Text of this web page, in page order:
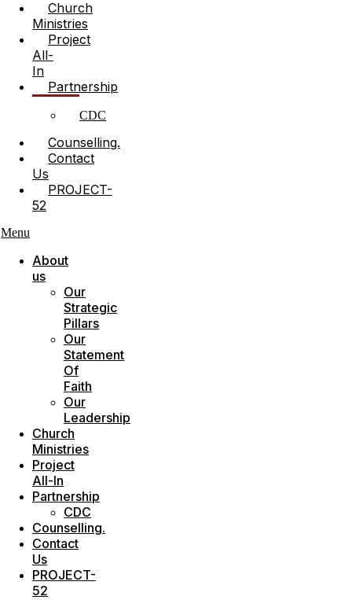
Church
Ministries
Project
All-
In
Partnership
CDC
Counselling.
Contact
Us
PROJECT-
52
Menu
About
us
Our
Strategic
Pillars
Our
Statement
Of
Faith
Our
Leadership
Church
Ministries
Project
All-In
Partnership
CDC
Counselling.
Contact
Us
PROJECT-
52